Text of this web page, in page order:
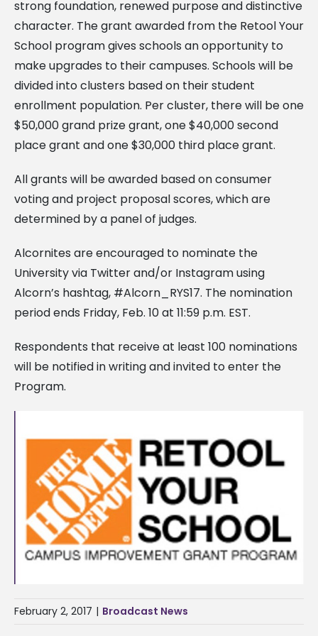
strong foundation, renewed purpose and distinctive
character. The grant awarded from the Retool Your
School program gives schools an opportunity to
make upgrades to their campuses. Schools will be
divided into clusters based on their student
enrollment population. Per cluster, there will be one
$50,000 grand prize grant, one $40,000 second
place grant and one $30,000 third place grant.
All grants will be awarded based on consumer
voting and project proposal scores, which are
determined by a panel of judges.
Alcornites are encouraged to nominate the
University via Twitter and/or Instagram using
Alcorn’s hashtag, #Alcorn_RYS17. The nomination
period ends Friday, Feb. 10 at 11:59 p.m. EST.
Respondents that receive at least 100 nominations
will be notified in writing and invited to enter the
Program.
February 2, 2017 | Broadcast News